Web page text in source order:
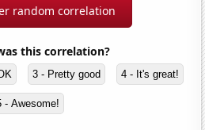
random correlation
this correlation?
3 - Pretty good 4 - It's great!
- Awesome!